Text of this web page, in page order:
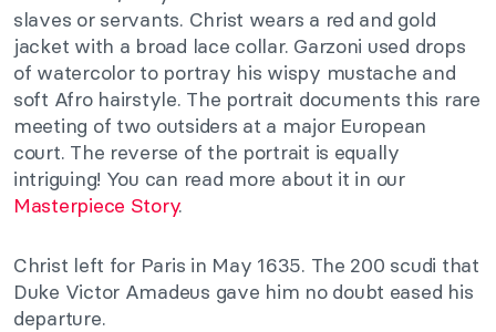
slaves or servants. Christ wears a red and gold
jacket with a broad lace collar. Garzoni used drops
of watercolor to portray his wispy mustache and
soft Afro hairstyle. The portrait documents this rare
meeting of two outsiders at a major European
court. The reverse of the portrait is equally
intriguing! You can read more about it in our
Masterpiece Story.
Christ left for Paris in May 1635. The 200 scudi that
Duke Victor Amadeus gave him no doubt eased his
departure.